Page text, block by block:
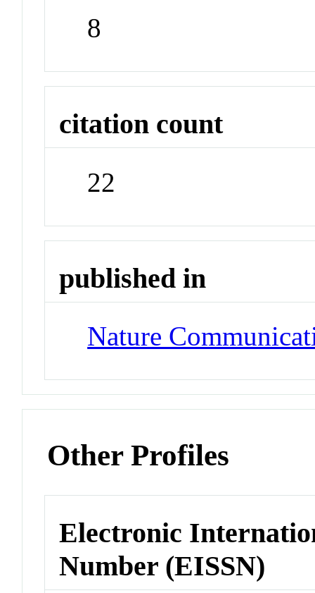
8
citation count
22
published in
Nature
Other Profiles
Electronic
Number (EISSN)